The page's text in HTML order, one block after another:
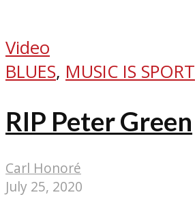
Video
BLUES, MUSIC IS SPORT
RIP Peter Green
Carl Honoré
July 25, 2020